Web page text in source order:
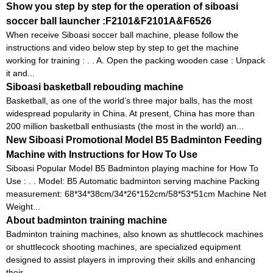
Show you step by step for the operation of siboasi
soccer ball launcher :F2101&F2101A&F6526
When receive Siboasi soccer ball machine, please follow the
instructions and video below step by step to get the machine
working for training : . . A. Open the packing wooden case : Unpack
it and...
Siboasi basketball rebouding machine
Basketball, as one of the world’s three major balls, has the most
widespread popularity in China. At present, China has more than
200 million basketball enthusiasts (the most in the world) an...
New Siboasi Promotional Model B5 Badminton Feeding
Machine with Instructions for How To Use
Siboasi Popular Model B5 Badminton playing machine for How To
Use : . . Model: B5 Automatic badminton serving machine Packing
measurement: 68*34*38cm/34*26*152cm/58*53*51cm Machine Net
Weight...
About badminton training machine
Badminton training machines, also known as shuttlecock machines
or shuttlecock shooting machines, are specialized equipment
designed to assist players in improving their skills and enhancing